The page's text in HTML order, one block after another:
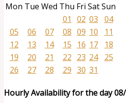
Mon Tue Wed Thu Fri SatSun
01
02 03
04
05
06 07 08 09 10
11
12
13 14 15 16 17
18
19
20 21 22 23 24
25
26
27 28 29 30 31
Hourly Availability for the day